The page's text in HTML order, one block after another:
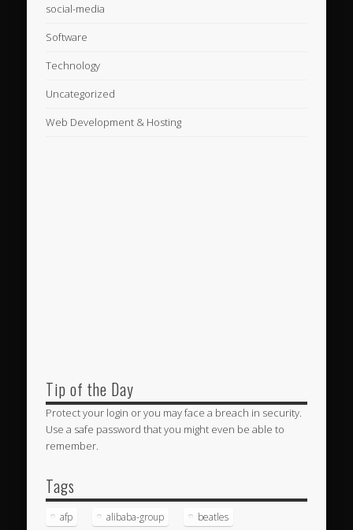
social-media
Software
Technology
Uncategorized
Web Development & Hosting
Tip of the Day
Protect your login or you may face a breach in security.
Use a safe password that you might even be able to
remember.
Tags
afp alibaba-group beatles